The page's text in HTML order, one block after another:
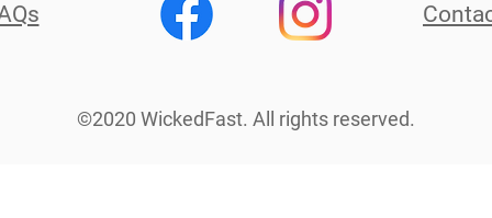
©2020 WickedFast. All rights reserved.